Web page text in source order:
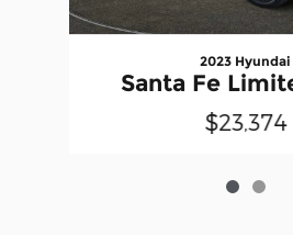
2023 Hyundai
Santa Fe
$23,374